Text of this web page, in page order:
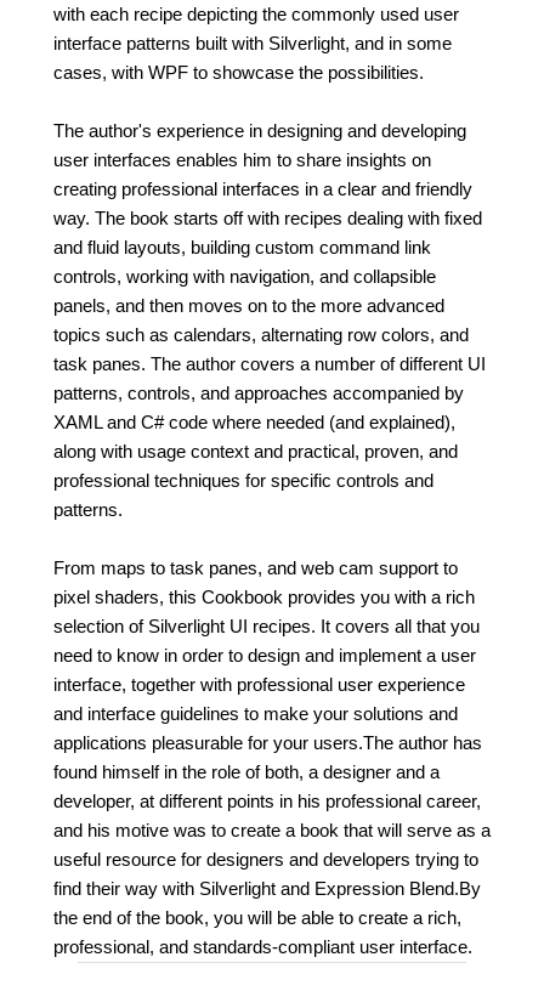
with each recipe depicting the commonly used user
interface patterns built with Silverlight, and in some
cases, with WPF to showcase the possibilities.
The author's experience in designing and developing
user interfaces enables him to share insights on
creating professional interfaces in a clear and friendly
way. The book starts off with recipes dealing with fixed
and fluid layouts, building custom command link
controls, working with navigation, and collapsible
panels, and then moves on to the more advanced
topics such as calendars, alternating row colors, and
task panes. The author covers a number of different UI
patterns, controls, and approaches accompanied by
XAML and C# code where needed (and explained),
along with usage context and practical, proven, and
professional techniques for specific controls and
patterns.
From maps to task panes, and web cam support to
pixel shaders, this Cookbook provides you with a rich
selection of Silverlight UI recipes. It covers all that you
need to know in order to design and implement a user
interface, together with professional user experience
and interface guidelines to make your solutions and
applications pleasurable for your users.The author has
found himself in the role of both, a designer and a
developer, at different points in his professional career,
and his motive was to create a book that will serve as a
useful resource for designers and developers trying to
find their way with Silverlight and Expression Blend.By
the end of the book, you will be able to create a rich,
professional, and standards-compliant user interface.